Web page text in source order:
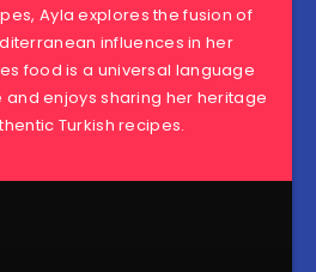
Ayla explores the fusion of
influences in her
food is a universal language
enjoys sharing her heritage
Turkish recipes.